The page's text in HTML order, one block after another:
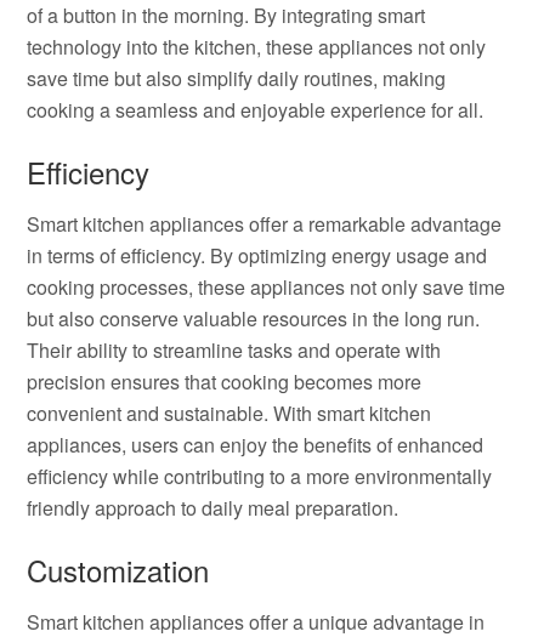
of a button in the morning. By integrating smart
technology into the kitchen, these appliances not only
save time but also simplify daily routines, making
cooking a seamless and enjoyable experience for all.
Efficiency
Smart kitchen appliances offer a remarkable advantage
in terms of efficiency. By optimizing energy usage and
cooking processes, these appliances not only save time
but also conserve valuable resources in the long run.
Their ability to streamline tasks and operate with
precision ensures that cooking becomes more
convenient and sustainable. With smart kitchen
appliances, users can enjoy the benefits of enhanced
efficiency while contributing to a more environmentally
friendly approach to daily meal preparation.
Customization
Smart kitchen appliances offer a unique advantage in